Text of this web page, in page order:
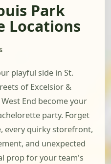
Park
Locations
playful side in St.
of Excelsior &
End become your
party. Forget
every quirky storefront,
and unexpected
prop for your team's